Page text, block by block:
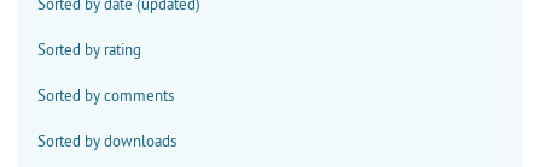
Sorted by rating
Sorted by comments
Sorted by downloads